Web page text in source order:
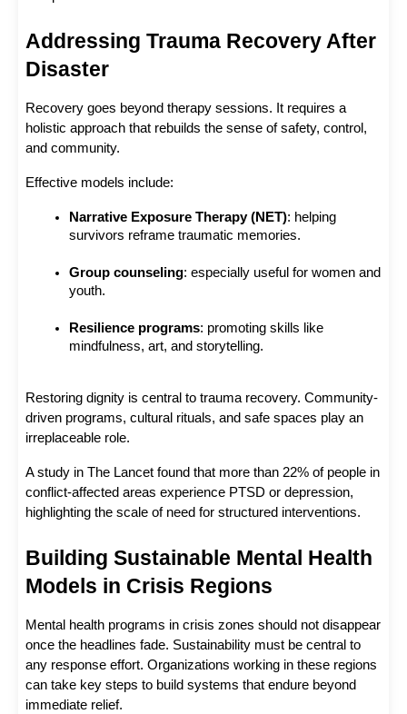
Addressing Trauma Recovery After
Disaster
Recovery goes beyond therapy sessions. It requires a
holistic approach that rebuilds the sense of safety, control,
and community.
Effective models include:
Narrative Exposure Therapy (NET): helping
survivors reframe traumatic memories.
Group counseling: especially useful for women and
youth.
Resilience programs: promoting skills like
mindfulness, art, and storytelling.
Restoring dignity is central to trauma recovery. Community-
driven programs, cultural rituals, and safe spaces play an
irreplaceable role.
A study in The Lancet found that more than 22% of people in
conflict-affected areas experience PTSD or depression,
highlighting the scale of need for structured interventions.
Building Sustainable Mental Health
Models in Crisis Regions
Mental health programs in crisis zones should not disappear
once the headlines fade. Sustainability must be central to
any response effort. Organizations working in these regions
can take key steps to build systems that endure beyond
immediate relief.